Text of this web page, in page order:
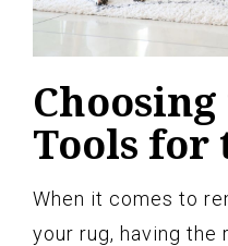
Tools for
When it comes to
your rug, having the